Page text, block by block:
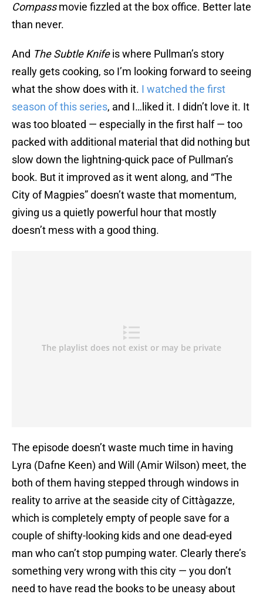
Compassmovie fizzled at the box office. Better late
than never.
And The Subtle Knifeis where Pullman’s story
really gets cooking, so I’m looking forward to seeing
what the show does with it. I watched the first
season of this series, and I…liked it. I didn’t love it. It
was too bloated — especially in the first half — too
packed with additional material that did nothing but
slow down the lightning-quick pace of Pullman’s
book. But it improved as it went along, and “The
City of Magpies” doesn’t waste that momentum,
giving us a quietly powerful hour that mostly
doesn’t mess with a good thing.
The episode doesn’t waste much time in having
Lyra (Dafne Keen) and Will (Amir Wilson) meet, the
both of them having stepped through windows in
reality to arrive at the seaside city of Cittàgazze,
which is completely empty of people save for a
couple of shifty-looking kids and one dead-eyed
man who can’t stop pumping water. Clearly there’s
something very wrong with this city — you don’t
need to have read the books to be uneasy about